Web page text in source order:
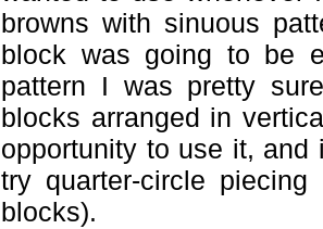
browns with sinuous
block was going to be
pattern I was pretty
blocks arranged in
opportunity to use it,
try quarter-circle piecing
blocks).